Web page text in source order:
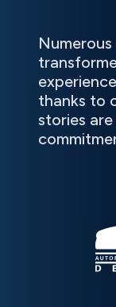
thanks to
stories